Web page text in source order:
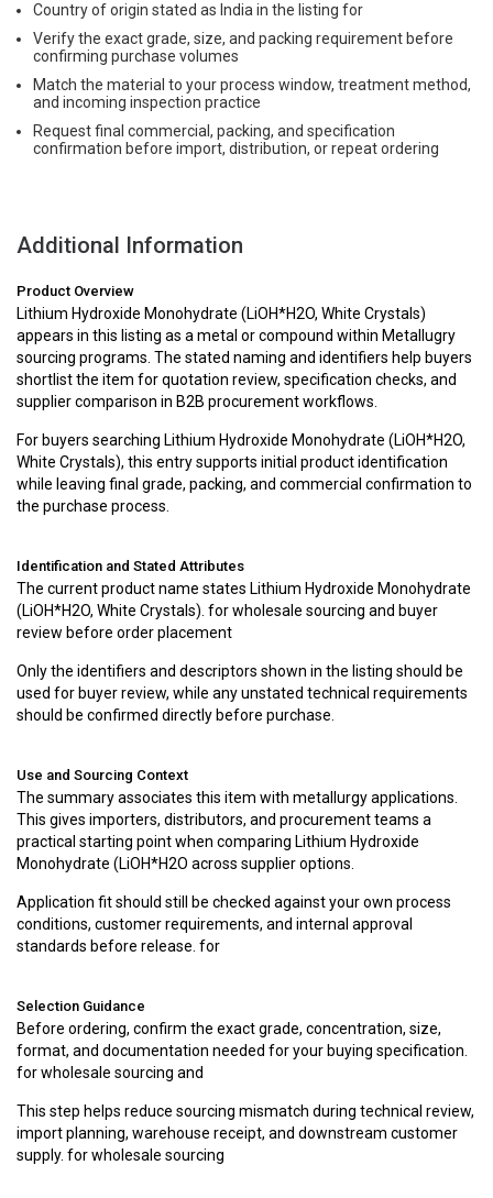
Country of origin stated as India in the listing for
Verify the exact grade, size, and packing requirement before
confirming purchase volumes
Match the material to your process window, treatment method,
and incoming inspection practice
Request final commercial, packing, and specification
confirmation before import, distribution, or repeat ordering
Additional Information
Product Overview
Lithium Hydroxide Monohydrate (LiOH*H2O, White Crystals)
appears in this listing as a metal or compound within Metallugry
sourcing programs. The stated naming and identifiers help buyers
shortlist the item for quotation review, specification checks, and
supplier comparison in B2B procurement workflows.
For buyers searching Lithium Hydroxide Monohydrate (LiOH*H2O,
White Crystals), this entry supports initial product identification
while leaving final grade, packing, and commercial confirmation to
the purchase process.
Identification and Stated Attributes
The current product name states Lithium Hydroxide Monohydrate
(LiOH*H2O, White Crystals). for wholesale sourcing and buyer
review before order placement
Only the identifiers and descriptors shown in the listing should be
used for buyer review, while any unstated technical requirements
should be confirmed directly before purchase.
Use and Sourcing Context
The summary associates this item with metallurgy applications.
This gives importers, distributors, and procurement teams a
practical starting point when comparing Lithium Hydroxide
Monohydrate (LiOH*H2O across supplier options.
Application fit should still be checked against your own process
conditions, customer requirements, and internal approval
standards before release. for
Selection Guidance
Before ordering, confirm the exact grade, concentration, size,
format, and documentation needed for your buying specification.
for wholesale sourcing and
This step helps reduce sourcing mismatch during technical review,
import planning, warehouse receipt, and downstream customer
supply. for wholesale sourcing